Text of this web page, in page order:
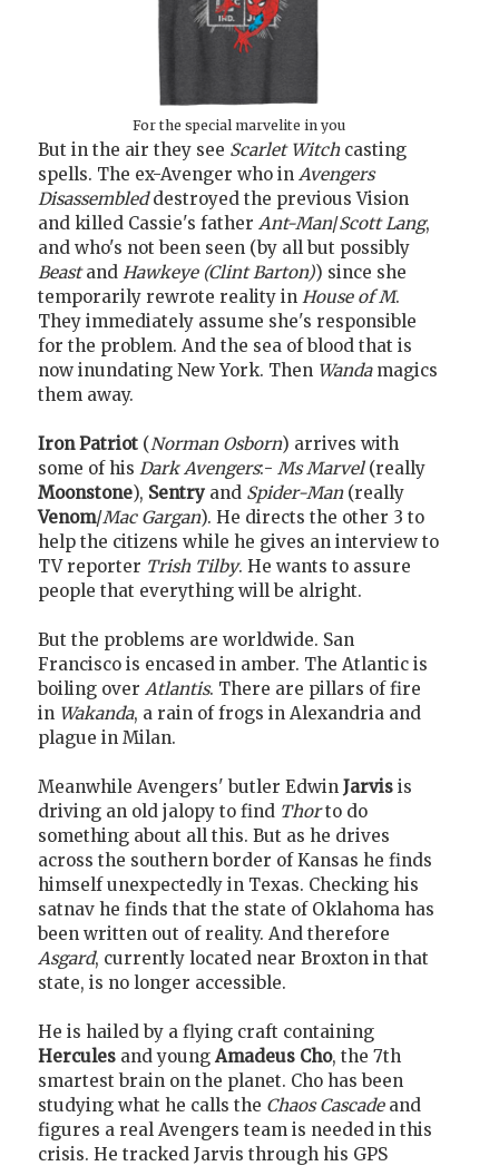
For the special marvelite in you
But in the air they see Scarlet Witchcasting
spells. The ex-Avenger who in Avengers
Disassembleddestroyed the previous Vision
and killed Cassie's father Ant-Man/Scott Lang,
and who's not been seen (by all but possibly
Beastand Hawkeye (Clint Barton)) since she
temporarily rewrote reality in House of M.
They immediately assume she's responsible
for the problem. And the sea of blood that is
now inundating New York. Then Wandamagics
them away.
Iron Patriot (Norman Osborn) arrives with
some of his Dark Avengers:- Ms Marvel(really
Moonstone), Sentry and Spider-Man(really
Venom/Mac Gargan). He directs the other 3 to
help the citizens while he gives an interview to
TV reporter Trish Tilby. He wants to assure
people that everything will be alright.
But the problems are worldwide. San
Francisco is encased in amber. The Atlantic is
boiling over Atlantis. There are pillars of fire
in Wakanda, a rain of frogs in Alexandria and
plague in Milan.
Meanwhile Avengers' butler Edwin Jarvis is
driving an old jalopy to find Thorto do
something about all this. But as he drives
across the southern border of Kansas he finds
himself unexpectedly in Texas. Checking his
satnav he finds that the state of Oklahoma has
been written out of reality. And therefore
Asgard, currently located near Broxton in that
state, is no longer accessible.
He is hailed by a flying craft containing
Hercules and young Amadeus Cho, the 7th
smartest brain on the planet. Cho has been
studying what he calls the Chaos Cascadeand
figures a real Avengers team is needed in this
crisis. He tracked Jarvis through his GPS